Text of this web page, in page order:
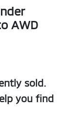
AWD
sold.
you find